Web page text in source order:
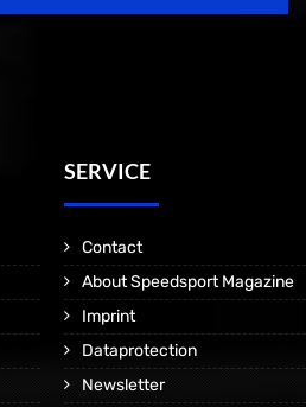
SERVICE
Contact
About Speedsport Magazine
Imprint
Dataprotection
Newsletter